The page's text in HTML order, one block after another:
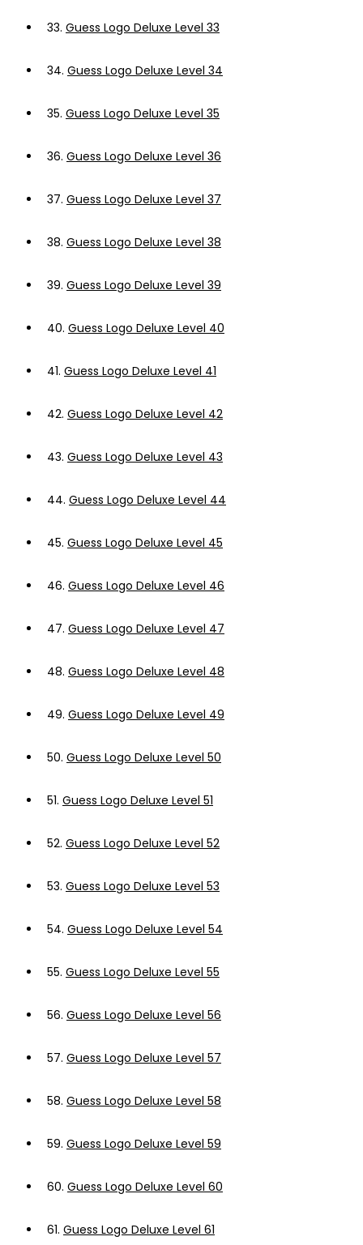
33. Guess Logo Deluxe Level 33
34. Guess Logo Deluxe Level 34
35. Guess Logo Deluxe Level 35
36. Guess Logo Deluxe Level 36
37. Guess Logo Deluxe Level 37
38. Guess Logo Deluxe Level 38
39. Guess Logo Deluxe Level 39
40. Guess Logo Deluxe Level 40
41. Guess Logo Deluxe Level 41
42. Guess Logo Deluxe Level 42
43. Guess Logo Deluxe Level 43
44. Guess Logo Deluxe Level 44
45. Guess Logo Deluxe Level 45
46. Guess Logo Deluxe Level 46
47. Guess Logo Deluxe Level 47
48. Guess Logo Deluxe Level 48
49. Guess Logo Deluxe Level 49
50. Guess Logo Deluxe Level 50
51. Guess Logo Deluxe Level 51
52. Guess Logo Deluxe Level 52
53. Guess Logo Deluxe Level 53
54. Guess Logo Deluxe Level 54
55. Guess Logo Deluxe Level 55
56. Guess Logo Deluxe Level 56
57. Guess Logo Deluxe Level 57
58. Guess Logo Deluxe Level 58
59. Guess Logo Deluxe Level 59
60. Guess Logo Deluxe Level 60
61. Guess Logo Deluxe Level 61